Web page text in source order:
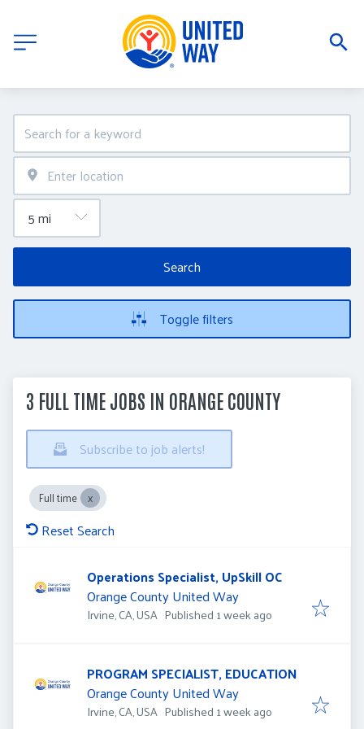
Search
Toggle filters
3 FULL TIME JOBS IN ORANGE COUNTY
Subscribe to job alerts!
Full time
Reset Search
Operations Specialist, UpSkill OC
Orange County United Way
Irvine, CA, USA Published
Published 1 week ago
PROGRAM SPECIALIST, EDUCATION
Orange County United Way
Irvine, CA, USA Published
Published 1 week ago